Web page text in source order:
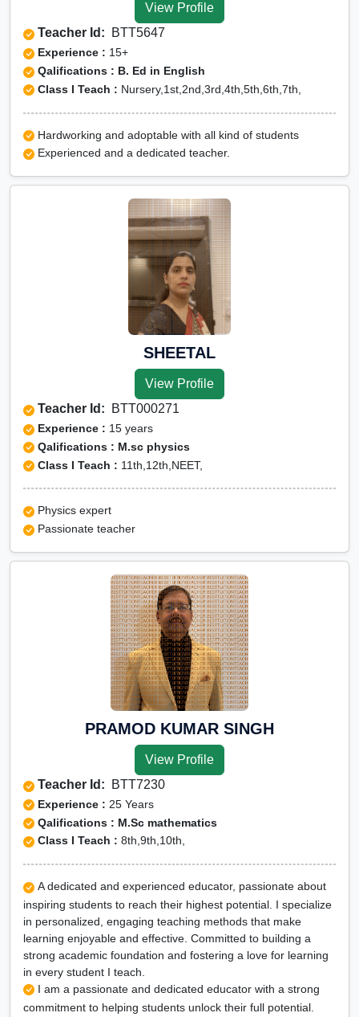
View Profile
Teacher Id: BTT5647
Experience : 15+
Qalifications : B. Ed in English
Class I Teach : Nursery,1st,2nd,3rd,4th,5th,6th,7th,
Hardworking and adoptable with all kind of students
Experienced and a dedicated teacher.
SHEETAL
View Profile
Teacher Id: BTT000271
Experience : 15 years
Qalifications : M.sc physics
Class I Teach : 11th,12th,NEET,
Physics expert
Passionate teacher
PRAMOD KUMAR SINGH
View Profile
Teacher Id: BTT7230
Experience : 25 Years
Qalifications : M.Sc mathematics
Class I Teach : 8th,9th,10th,
A dedicated and experienced educator, passionate about
inspiring students to reach their highest potential. I specialize
in personalized, engaging teaching methods that make
learning enjoyable and effective. Committed to building a
strong academic foundation and fostering a love for learning
in every student I teach.
I am a passionate and dedicated educator with a strong
commitment to helping students unlock their full potential.